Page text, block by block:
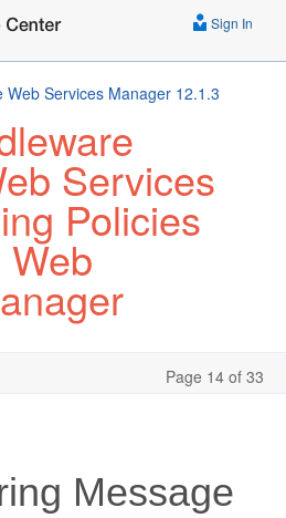
Sign In
Web Services Manager 12.1.3
Services
Policies
Page 14 of 33
Message